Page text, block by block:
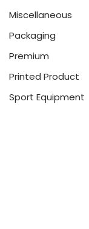
Miscellaneous
Packaging
Premium
Printed Product
Sport Equipment